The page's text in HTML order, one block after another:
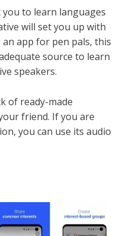
to learn languages
will set you up with
an app for pen pals, this
source to learn
speakers.
of ready-made
friend. If you are
you can use its audio